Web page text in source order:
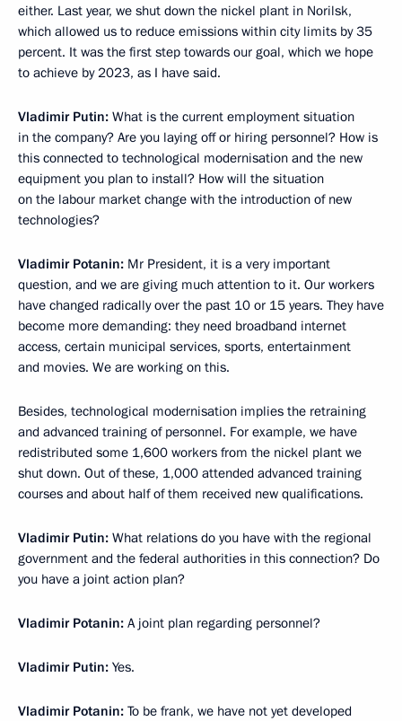
either. Last year, we shut down the nickel plant in Norilsk,
which allowed us to reduce emissions within city limits by 35
percent. It was the first step towards our goal, which we hope
to achieve by 2023, as I have said.
Vladimir Putin: What is the current employment situation
in the company? Are you laying off or hiring personnel? How is
this connected to technological modernisation and the new
equipment you plan to install? How will the situation
on the labour market change with the introduction of new
technologies?
Vladimir Potanin: Mr President, it is a very important
question, and we are giving much attention to it. Our workers
have changed radically over the past 10 or 15 years. They have
become more demanding: they need broadband internet
access, certain municipal services, sports, entertainment
and movies. We are working on this.
Besides, technological modernisation implies the retraining
and advanced training of personnel. For example, we have
redistributed some 1,600 workers from the nickel plant we
shut down. Out of these, 1,000 attended advanced training
courses and about half of them received new qualifications.
Vladimir Putin: What relations do you have with the regional
government and the federal authorities in this connection? Do
you have a joint action plan?
Vladimir Potanin: A joint plan regarding personnel?
Vladimir Putin: Yes.
Vladimir Potanin: To be frank, we have not yet developed